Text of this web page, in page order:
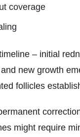
coverage
– initial
new growth
follicles
might require